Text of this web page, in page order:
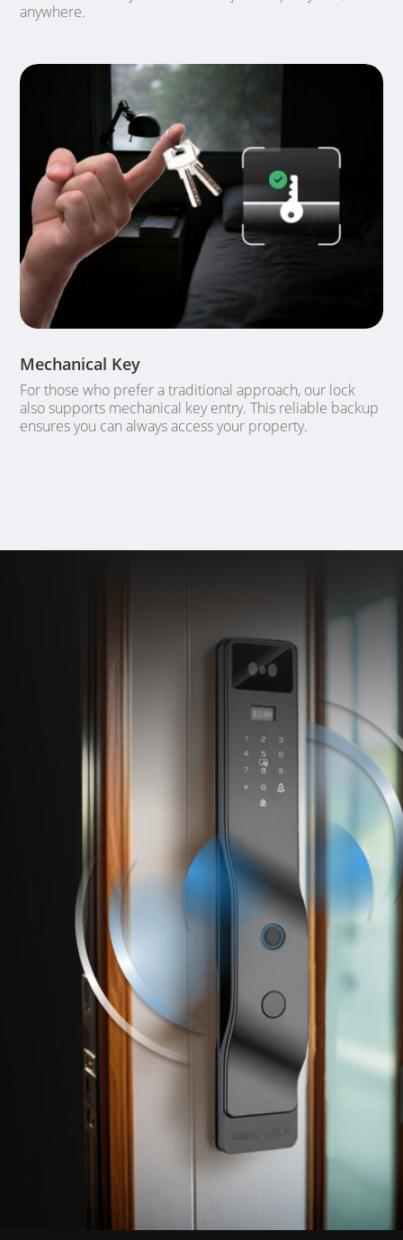
anywhere.
Mechanical Key
For those who prefer a traditional approach, our lock
also supports mechanical key entry. This reliable backup
ensures you can always access your property.